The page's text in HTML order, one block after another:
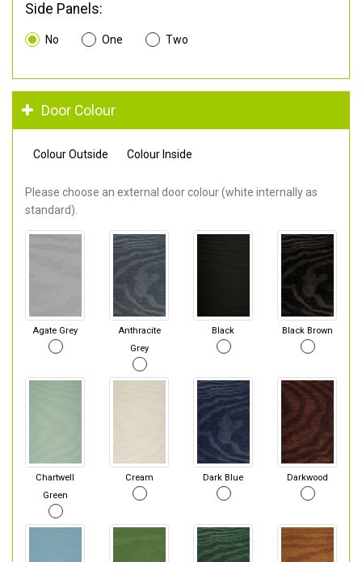
Side Panels:
No One Two
Door Colour
Colour Outside Colour Inside
Please choose an external door colour (white internally as
standard).
Agate Grey
Anthracite
Grey
Black Black Brown
Chartwell
Green
Cream Dark Blue Darkwood